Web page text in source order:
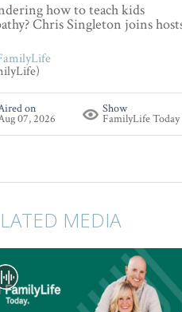
how to teach kids
Chris Singleton joins
on
07, 2026
Show
FamilyLife Today
MEDIA